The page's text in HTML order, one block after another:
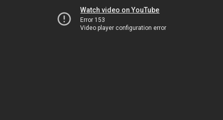
Watch video on YouTube
Error 153
Video player configuration error